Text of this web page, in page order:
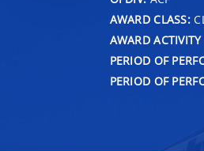
AWARD CLASS:
AWARD ACTIVITY
PERIOD OF
PERIOD OF